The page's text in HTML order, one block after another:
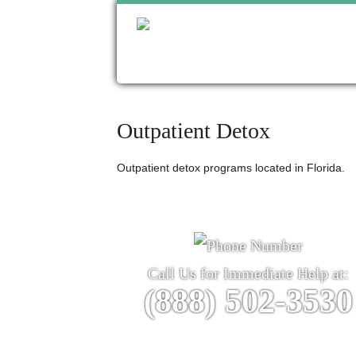
Outpatient Detox
Outpatient detox programs located in Florida.
Call Us for Immediate Help at:
(888) 502-3530